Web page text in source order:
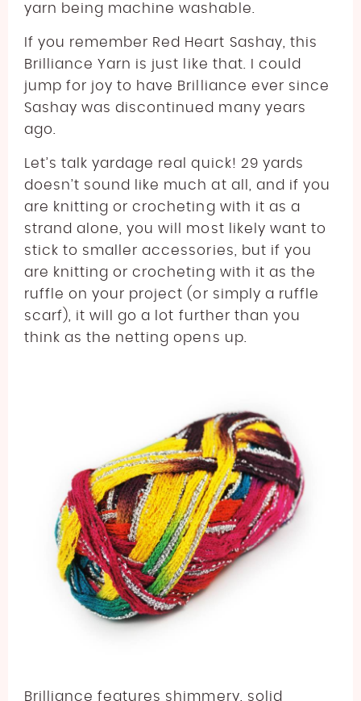
yarn being machine washable.
If you remember Red Heart Sashay, this
Brilliance Yarn is just like that. I could
jump for joy to have Brilliance ever since
Sashay was discontinued many years
ago.
Let’s talk yardage real quick! 29 yards
doesn’t sound like much at all, and if you
are knitting or crocheting with it as a
strand alone, you will most likely want to
stick to smaller accessories, but if you
are knitting or crocheting with it as the
ruffle on your project (or simply a ruffle
scarf), it will go a lot further than you
think as the netting opens up.
Brilliance features shimmery, solid